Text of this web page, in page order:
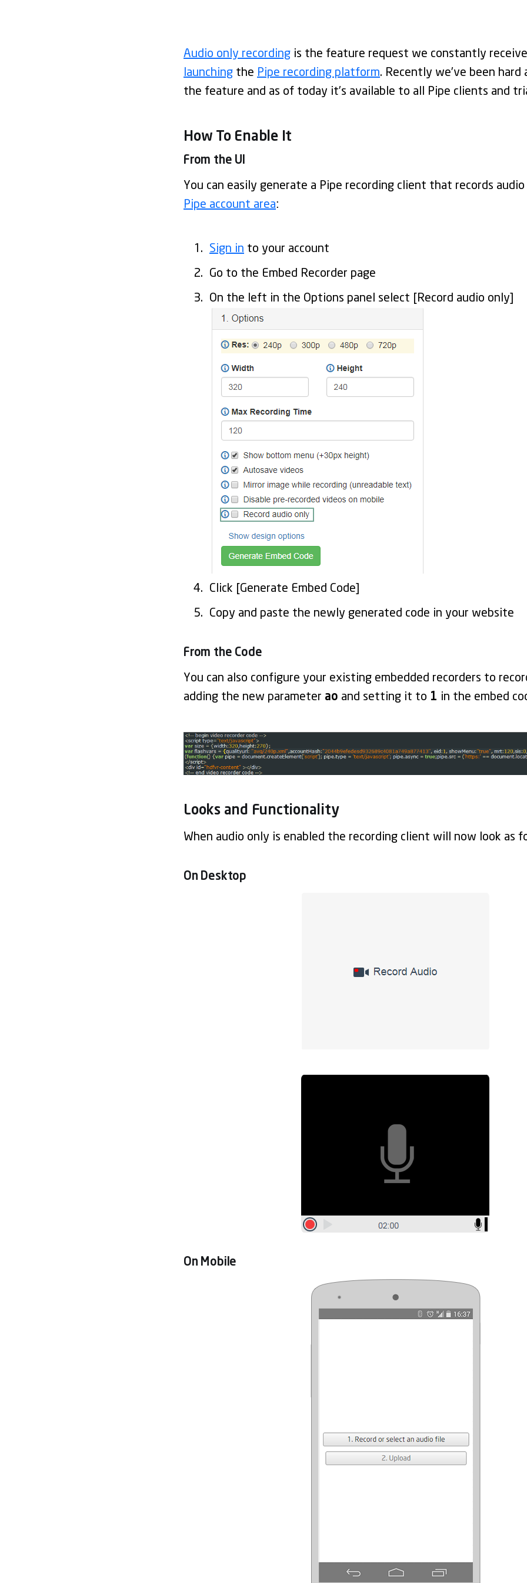
Audio only recording is the feature request we constantly
launching the Pipe recording platform. Recently we’ve been
the feature and as of today it’s available to all Pipe clients and
How To Enable It
From the UI
You can easily generate a Pipe recording client that records
Pipe account area:
Sign in to your account
Go to the Embed Recorder page
On the left in the Options panel select [Record audio only]
Click [Generate Embed Code]
Copy and paste the newly generated code in your website
From the Code
You can also configure your existing embedded recorders to
adding the new parameter ao and setting it to 1 in the embed
Looks and Functionality
When audio only is enabled the recording client will now look as
On Desktop
On Mobile